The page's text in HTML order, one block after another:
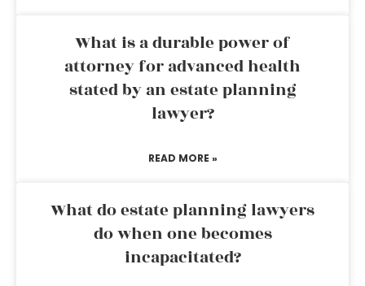
What is a durable power of
attorney for advanced health
stated by an estate planning
lawyer?
READ MORE »
What do estate planning lawyers
do when one becomes
incapacitated?